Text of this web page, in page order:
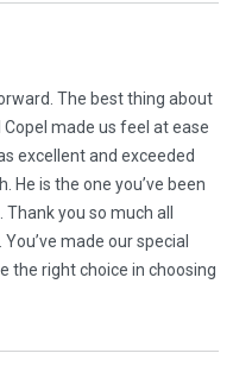
The best thing about
made us feel at ease
excellent and exceeded
He is the one you’ve been
you so much all
made our special
the right choice in choosing